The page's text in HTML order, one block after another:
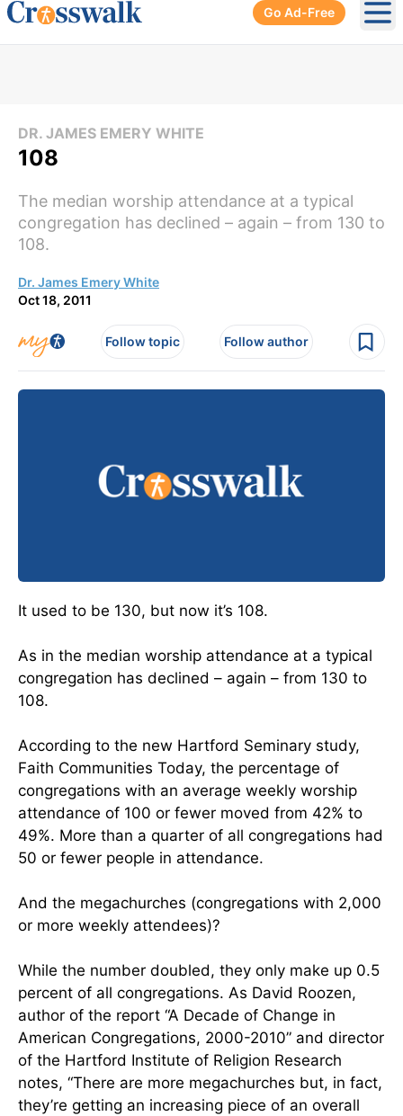
Go Ad-Free
DR. JAMES EMERY WHITE
108
The median worship attendance at a typical
congregation has declined – again – from 130 to
108.
Dr. James Emery White
Oct 18, 2011
Follow topic Follow author
It used to be 130, but now it’s 108.
As in the median worship attendance at a typical
congregation has declined – again – from 130 to
108.
According to the new Hartford Seminary study,
Faith Communities Today, the percentage of
congregations with an average weekly worship
attendance of 100 or fewer moved from 42% to
49%. More than a quarter of all congregations had
50 or fewer people in attendance.
And the megachurches (congregations with 2,000
or more weekly attendees)?
While the number doubled, they only make up 0.5
percent of all congregations. As David Roozen,
author of the report “A Decade of Change in
American Congregations, 2000-2010” and director
of the Hartford Institute of Religion Research
notes, “There are more megachurches but, in fact,
they’re getting an increasing piece of an overall